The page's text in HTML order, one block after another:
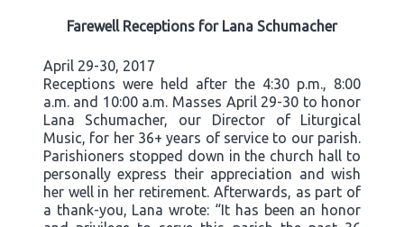
Farewell Receptions for Lana Schumacher
April 29-30, 2017
Receptions were held after the 4:30 p.m., 8:00
a.m. and 10:00 a.m. Masses April 29-30 to honor
Lana Schumacher, our Director of Liturgical
Music, for her 36+ years of service to our parish.
Parishioners stopped down in the church hall to
personally express their appreciation and wish
her well in her retirement. Afterwards, as part of
a thank-you, Lana wrote: “It has been an honor